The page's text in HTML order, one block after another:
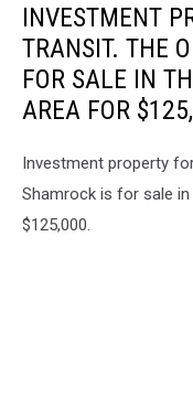
INVESTMENT
TRANSIT. THE
FOR SALE IN
AREA FOR
Investment property
Shamrock is for sale
$125,000.